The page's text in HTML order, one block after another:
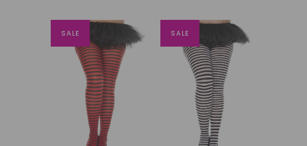
SALE SALE